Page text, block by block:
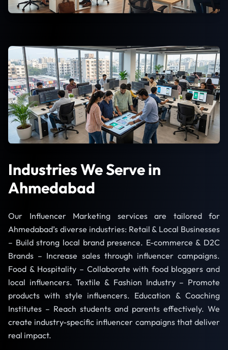
Industries We Serve in
Ahmedabad
Our Influencer Marketing services are tailored for
Ahmedabad’s diverse industries: Retail & Local Businesses
– Build strong local brand presence. E-commerce & D2C
Brands – Increase sales through influencer campaigns.
Food & Hospitality – Collaborate with food bloggers and
local influencers. Textile & Fashion Industry – Promote
products with style influencers. Education & Coaching
Institutes – Reach students and parents effectively. We
create industry-specific influencer campaigns that deliver
real impact.